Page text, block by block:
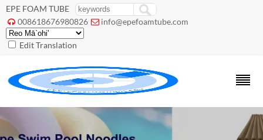
EPE FOAM TUBE
 008618676980826  info@epefoamtube.com
Edit Translation